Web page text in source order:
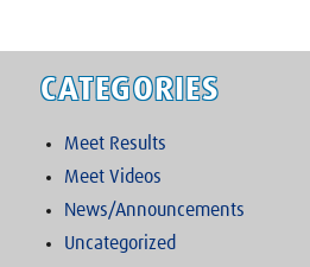
CATEGORIES
Meet Results
Meet Videos
News/Announcements
Uncategorized